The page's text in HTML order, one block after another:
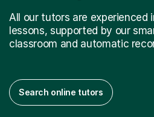
All our tutors are experienced
lessons, supported by our
classroom and automatic
Search online tutors